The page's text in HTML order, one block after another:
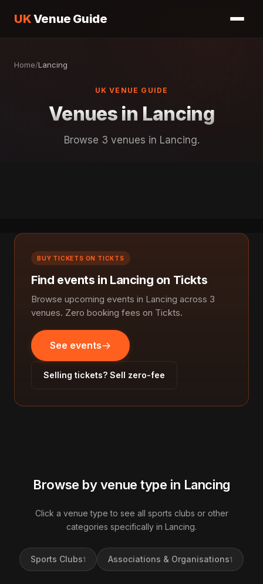
UKVenue Guide
Home/Lancing
UK VENUE GUIDE
Venues in Lancing
Browse 3 venues in Lancing.
BUY TICKETS ON TICKTS
Find events in Lancing on Tickts
Browse upcoming events in Lancing across 3
venues. Zero booking fees on Tickts.
See events
Selling tickets? Sell zero-fee
Browse by venue type in Lancing
Click a venue type to see all sports clubs or other
categories specifically in Lancing.
Sports Clubs1 Associations & Organisations1